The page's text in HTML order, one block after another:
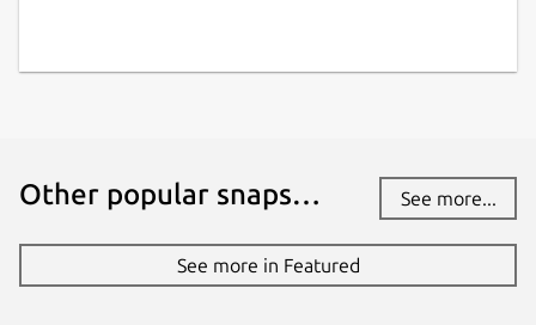
Other popular snaps… See more...
See more in Featured